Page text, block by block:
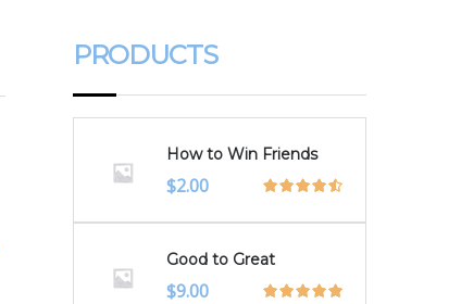
PRODUCTS
How to Win Friends
Original
was:
$3.00.
$2.00Current
is:
$2.00.
Good to Great
$9.00